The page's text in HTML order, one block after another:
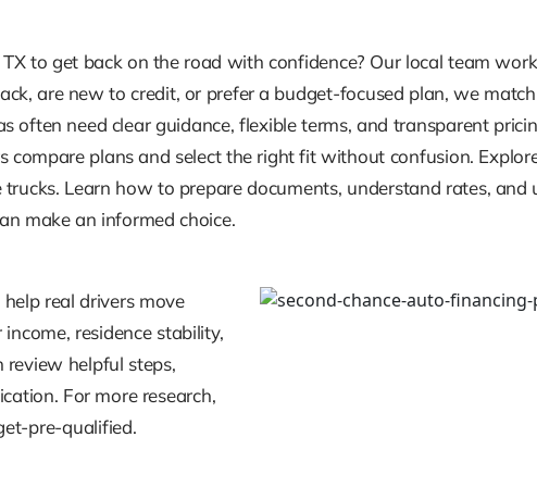
to get back on the road with confidence? Our local team
are new to credit, or prefer a budget-focused plan, we
often need clear guidance, flexible terms, and transparent
compare plans and select the right fit without confusion.
Learn how to prepare documents, understand rates,
make an informed choice.
real drivers move
residence stability,
review helpful steps,
For more research,
pre-qualified.